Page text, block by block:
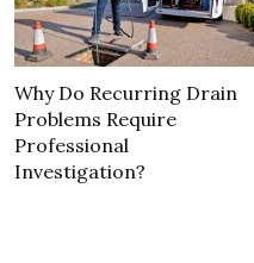
Why Do Recurring Drain
Problems Require
Professional
Investigation?